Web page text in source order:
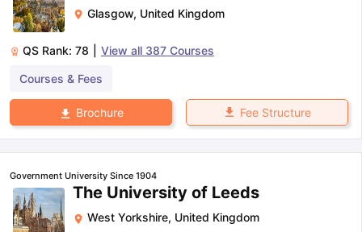
Glasgow, United Kingdom
QS Rank: 78 View all 387 Courses
Courses & Fees
Brochure Fee Structure
Government University Since 1904
The University of Leeds
West Yorkshire, United Kingdom